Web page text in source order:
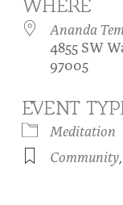
Festival of
About
Contact Us
Be a part of
Our logo:
Donate
WHERE
Ananda
4855 SW
97005
EVENT
Meditation
Community,